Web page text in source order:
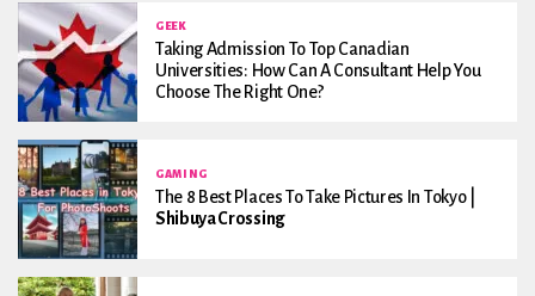
GEEK
Taking Admission To Top Canadian
Universities: How Can A Consultant Help You
Choose The Right One?
GAMING
The 8 Best Places To Take Pictures In Tokyo |
Shibuya Crossing